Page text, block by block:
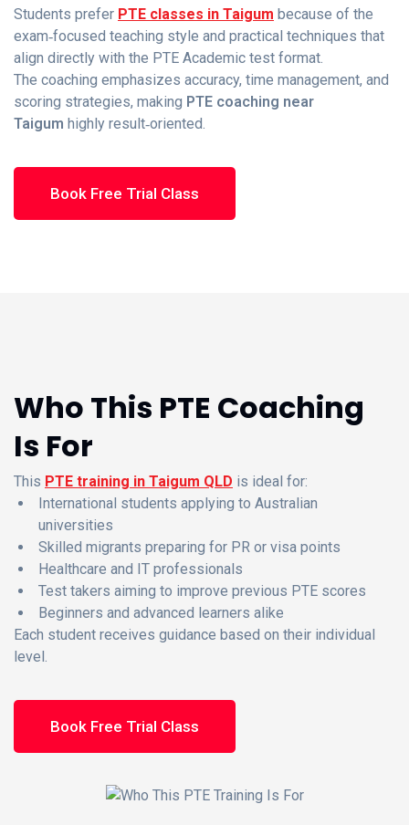
Students prefer PTE classes in Taigum because of the
exam‑focused teaching style and practical techniques that
align directly with the PTE Academic test format.
The coaching emphasizes accuracy, time management, and
scoring strategies, making PTE coaching near
Taigum highly result‑oriented.
Book Free Trial Class
Who This PTE Coaching
Is For
This PTE training in Taigum QLD is ideal for:
International students applying to Australian
universities
Skilled migrants preparing for PR or visa points
Healthcare and IT professionals
Test takers aiming to improve previous PTE scores
Beginners and advanced learners alike
Each student receives guidance based on their individual
level.
Book Free Trial Class